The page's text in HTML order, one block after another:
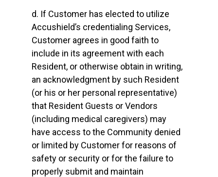
d. If Customer has elected to utilize
Accushield’s credentialing Services,
Customer agrees in good faith to
include in its agreement with each
Resident, or otherwise obtain in writing,
an acknowledgment by such Resident
(or his or her personal representative)
that Resident Guests or Vendors
(including medical caregivers) may
have access to the Community denied
or limited by Customer for reasons of
safety or security or for the failure to
properly submit and maintain